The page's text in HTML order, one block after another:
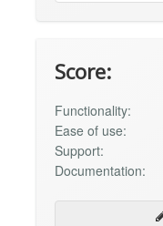
Score:
Functionality:
Ease of use:
Support:
Documentation: